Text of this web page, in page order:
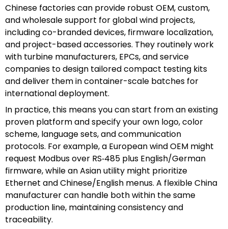
Chinese factories can provide robust OEM, custom,
and wholesale support for global wind projects,
including co-branded devices, firmware localization,
and project-based accessories. They routinely work
with turbine manufacturers, EPCs, and service
companies to design tailored compact testing kits
and deliver them in container-scale batches for
international deployment.
In practice, this means you can start from an existing
proven platform and specify your own logo, color
scheme, language sets, and communication
protocols. For example, a European wind OEM might
request Modbus over RS‑485 plus English/German
firmware, while an Asian utility might prioritize
Ethernet and Chinese/English menus. A flexible China
manufacturer can handle both within the same
production line, maintaining consistency and
traceability.